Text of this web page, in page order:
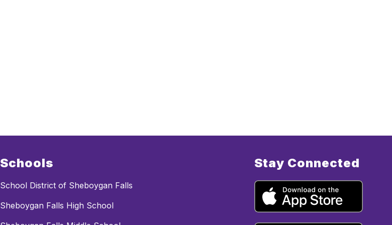
Schools
School District of Sheboygan Falls
Sheboygan Falls High School
Stay Connected